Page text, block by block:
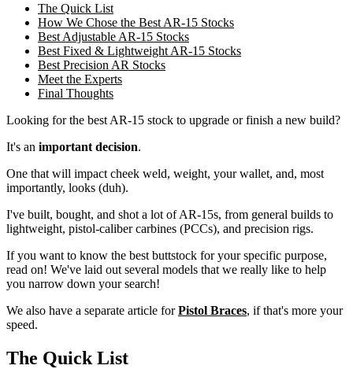
The Quick List
How We Chose the Best AR-15 Stocks
Best Adjustable AR-15 Stocks
Best Fixed & Lightweight AR-15 Stocks
Best Precision AR Stocks
Meet the Experts
Final Thoughts
Looking for the best AR-15 stock to upgrade or finish a new build?
It's an important decision.
One that will impact cheek weld, weight, your wallet, and, most
importantly, looks (duh).
I've built, bought, and shot a lot of AR-15s, from general builds to
lightweight, pistol-caliber carbines (PCCs), and precision rigs.
If you want to know the best buttstock for your specific purpose,
read on! We've laid out several models that we really like to help
you narrow down your search!
We also have a separate article forPistol Braces, if that's more your
speed.
The Quick List